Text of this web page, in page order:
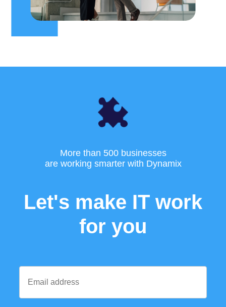
More than 500 businesses
are working smarter with Dynamix
Let's make IT work
for you